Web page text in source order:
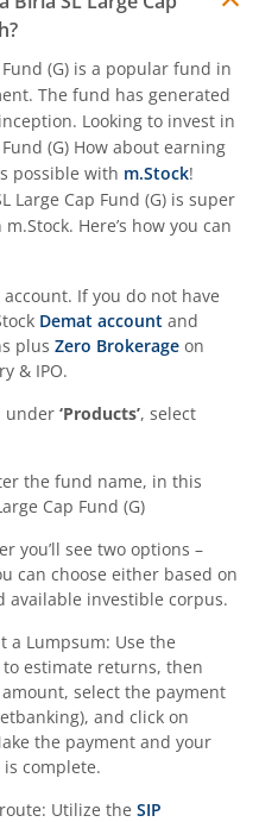
Index Fund
AAA NBFC-HFC Index-Sep 2026
AAA Financial Services Index-
Infrastructure Index Fund
Fund
Financial Services 3to6 Months
Financial Services 9-12 Months
50 Index Fund
(G) is a popular fund in
The fund has generated
Looking to invest in
(G) How about earning
possible with m.Stock!
Large Cap Fund (G) is super
Here’s how you can
If you do not have
Demat account and
plus Zero Brokerage on
& IPO.
under ‘Products’, select
the fund name, in this
Cap Fund (G)
you’ll see two options –
can choose either based on
available investible corpus.
a Lumpsum: Use the
to estimate returns, then
select the payment
and click on
the payment and your
complete.
Utilize the SIP